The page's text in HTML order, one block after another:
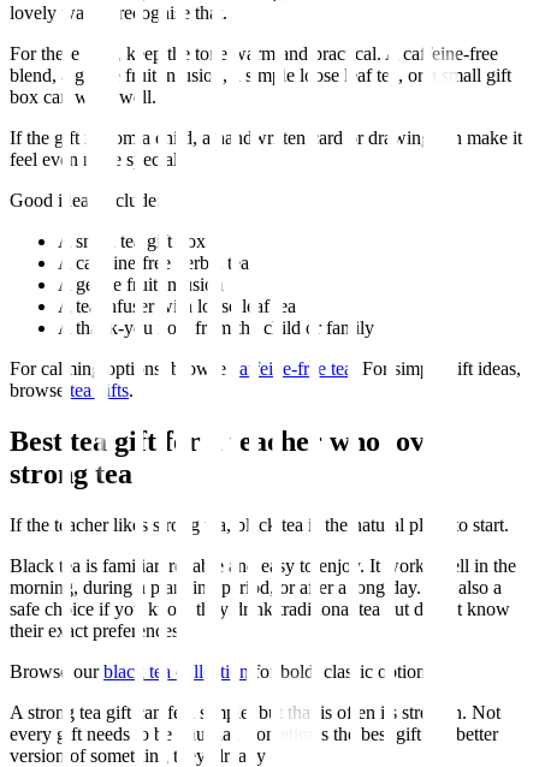
lovely way to recognise that.
For these gifts, keep the tone warm and practical. A caffeine-free
blend, a gentle fruit infusion, a simple loose leaf tea, or a small gift
box can work well.
If the gift is from a child, a handwritten card or drawing can make it
feel even more special.
Good ideas include:
A small tea gift box
A caffeine-free herbal tea
A gentle fruit infusion
A tea infuser with loose leaf tea
A thank-you note from the child or family
For calming options, browse
caffeine-free tea
. For simple gift ideas,
browse tea gifts.
Best tea gift for a teacher who loves
strong tea
If the teacher likes strong tea, black tea is the natural place to start.
Black tea is familiar, reliable and easy to enjoy. It works well in the
morning, during a planning period, or after a long day. It is also a
safe choice if you know they drink traditional tea but do not know
their exact preferences.
Browse ourblack tea collection for bold, classic options.
A strong tea gift can feel simple, but that is often its strength. Not
every gift needs to be unusual. Sometimes the best gift is a better
version of something they already enjoy.